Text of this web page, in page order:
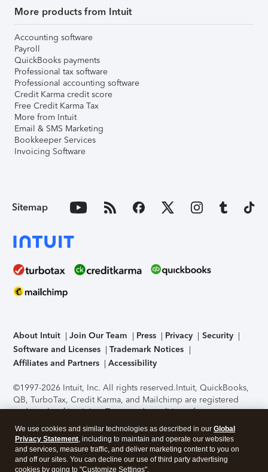
More products from Intuit
Accounting software
Payroll
QuickBooks payments
Professional tax software
Professional accounting software
Credit Karma credit score
Free Credit Karma Tax
More from Intuit
Email & SMS Marketing
Bookkeeper Services
Invoicing Software
Sitemap
About Intuit Join Our Team Press Privacy
Security
Software and Licenses
Trademark Notices
Affiliates and Partners
Accessibility
©1997-2026 Intuit, Inc. All rights reserved.Intuit, QuickBooks,
QB, TurboTax, Credit Karma, and Mailchimp are registered
trademarks of Intuit Inc. Terms and conditions, features,
support, pricing, and service options subject to change
without notice.Security Certification of the TurboTax Online
application has been performed by C-Level Security.By
accessing and using this page you agree to theTerms of Use
We use cookies and similar technologies as described in our Global
Privacy Statement, including to maintain and operate our websites
and services, measure traffic, and deliver marketing content to you on
and off our sites. You can decline our use of third party advertising
cookies by going to "Customize Settings".